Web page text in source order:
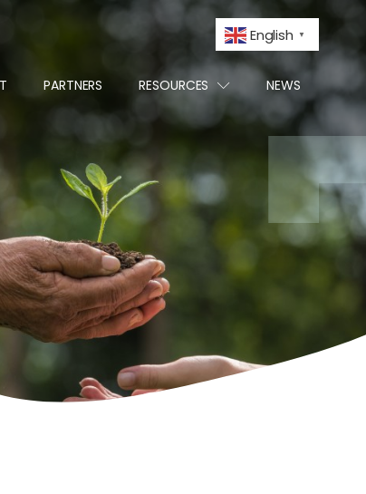
English ▼
PARTNERS RESOURCES NEWS